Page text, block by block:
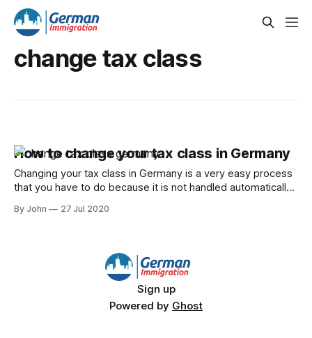
change tax class
How to change your tax class in Germany
Changing your tax class in Germany is a very easy process
that you have to do because it is not handled automatically
By John 27 Jul 2020
Sign up
Powered by Ghost